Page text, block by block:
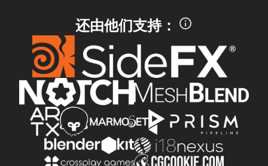
还由他们支持：